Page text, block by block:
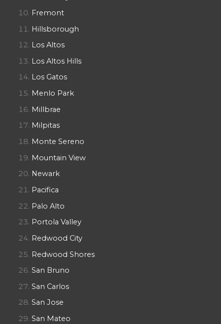
Fremont
Hillsborough
Los Altos
Los Altos Hills
Los Gatos
Menlo Park
Millbrae
Milpitas
Monte Sereno
Mountain View
Newark
Pacifica
Palo Alto
Portola Valley
Redwood City
Redwood Shores
San Bruno
San Carlos
San Jose
San Mateo